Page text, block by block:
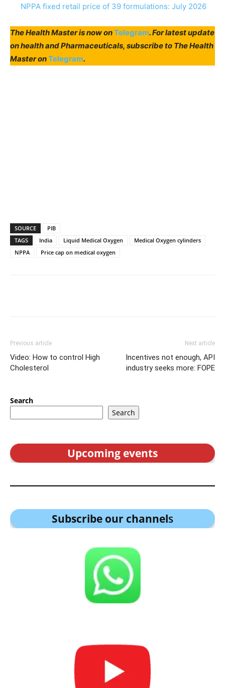
NPPA fixed retail price of 39 formulations: July 2026
The Health Master is now onTelegram. For latest update
on health and Pharmaceuticals, subscribe to The Health
Master onTelegram.
SOURCE
PIB
TAGS
India Liquid Medical Oxygen
Medical Oxygen cylinders
NPPA
Price cap on medical oxygen
Previous article
Video: How to control High
Cholesterol
Next article
Incentives not enough, API
industry seeks more: FOPE
Search
Search
Upcoming events
Subscribe our channels